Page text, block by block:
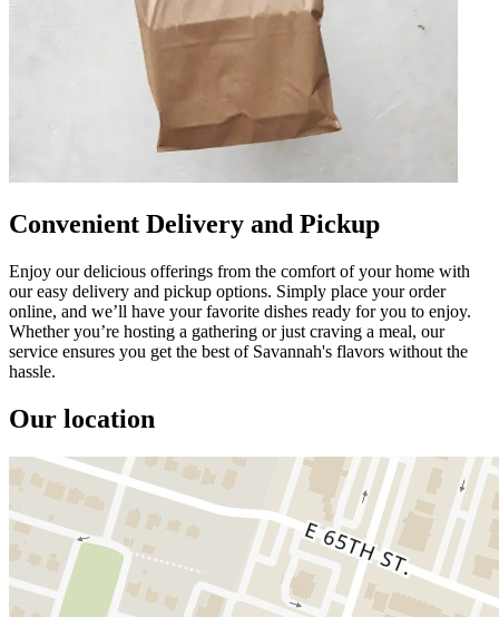
Convenient Delivery and Pickup
Enjoy our delicious offerings from the comfort of your home with
our easy delivery and pickup options. Simply place your order
online, and we’ll have your favorite dishes ready for you to enjoy.
Whether you’re hosting a gathering or just craving a meal, our
service ensures you get the best of Savannah's flavors without the
hassle.
Our location